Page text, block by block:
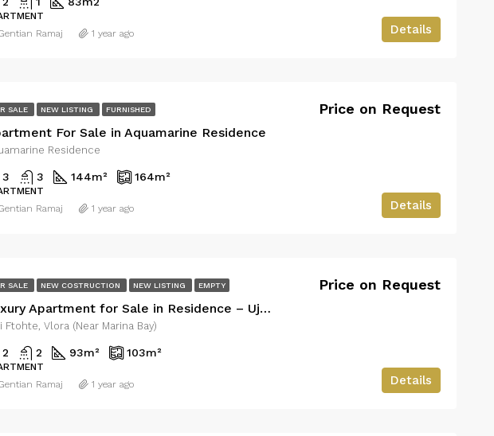
Details
Ramaj 1 year ago
SALE NEW LISTING FURNISHED
For Sale in Aquamarine Residence
Price on Request
Residence
3 3 144m² 164m²
Details
Ramaj 1 year ago
SALE NEW COSTRUCTION NEW LISTING EMPTY
Luxury Apartment for Sale in Residence – Uji i Ftohte, Vlora (Near Marina Bay)
Price on Request
Ftohte, Vlora (Near Marina Bay)
2 2 93m² 103m²
Details
Ramaj 1 year ago